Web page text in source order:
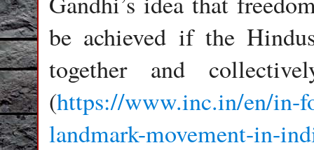
be achieved if the
together and
(https://www.inc.in/en/in-
landmark-movement-in-